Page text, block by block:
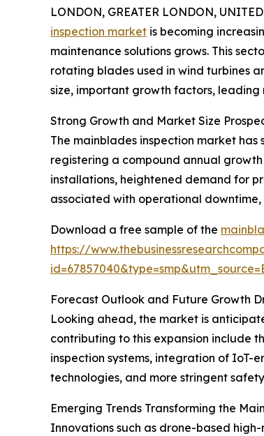
LONDON, GREATER LONDON,
inspection market is becoming
maintenance solutions grows. This
rotating blades used in wind turbines
size, important growth factors, leading
Strong Growth and Market Size
The mainblades inspection market has
registering a compound annual
installations, heightened demand for
associated with operational
Download a free sample of the
https://
Forecast Outlook and Future Growth
Looking ahead, the market is
contributing to this expansion include
inspection systems, integration of
technologies, and more stringent
Emerging Trends Transforming the
Innovations such as drone-based